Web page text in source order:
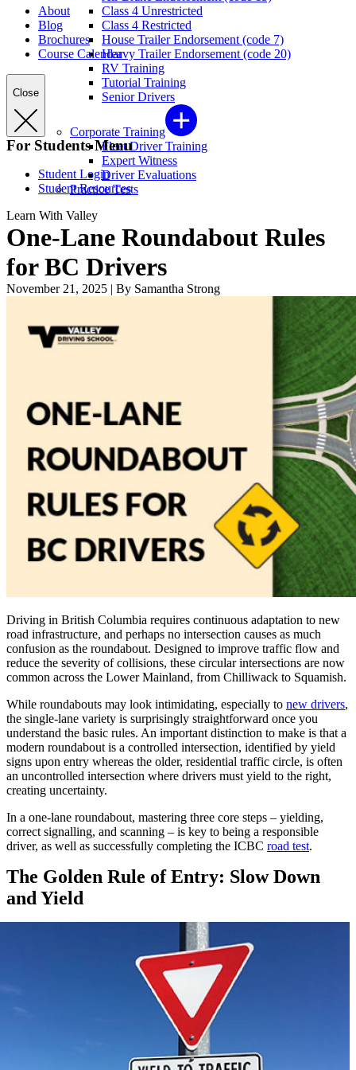
Class 4 Unrestricted
Class 4 Restricted
House Trailer Endorsement (code 7)
Heavy Trailer Endorsement (code 20)
RV Training
Tutorial Training
Senior Drivers
Corporate Training
Fleet Driver Training
Expert Witness
Driver Evaluations
Practice Tests
About
Blog
Brochures
Course Calendar
Close
For Students Menu
Student Login
Student Resources
Learn With Valley
One-Lane Roundabout Rules
for BC Drivers
November 21, 2025 | By Samantha Strong
Driving in British Columbia requires continuous adaptation to new
road infrastructure, and perhaps no intersection causes as much
confusion as the roundabout. Designed to improve traffic flow and
reduce the severity of collisions, these circular intersections are now
common across the Lower Mainland, from Chilliwack to Squamish.
While roundabouts may look intimidating, especially to new drivers,
the single-lane variety is surprisingly straightforward once you
understand the basic rules. An important distinction to make is that a
modern roundabout is a controlled intersection, identified by yield
signs upon entry whereas the older, residential traffic circle, is often
an uncontrolled intersection where drivers must yield to the right,
creating uncertainty.
In a one-lane roundabout, mastering three core steps – yielding,
correct signalling, and scanning – is key to being a responsible
driver, as well as successfully completing the ICBC road test.
The Golden Rule of Entry: Slow Down
and Yield